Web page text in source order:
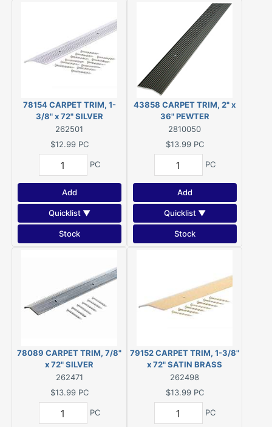
78154 CARPET TRIM, 1-
3/8" x 72" SILVER
262501
$12.99 PC
PC
Add
Quicklist ▼
Stock
43858 CARPET TRIM, 2" x
36" PEWTER
2810050
$13.99 PC
PC
Add
Quicklist ▼
Stock
78089 CARPET TRIM, 7/8"
x 72" SILVER
262471
$13.99 PC
PC
79152 CARPET TRIM, 1-3/8"
x 72" SATIN BRASS
262498
$13.99 PC
PC